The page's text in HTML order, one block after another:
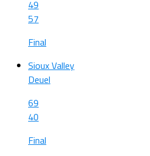
49
57
Final
Sioux Valley
Deuel
69
40
Final